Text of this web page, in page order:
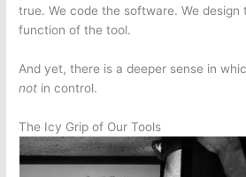
true. We code the software. We design
function of the tool.
And yet, there is a deeper sense in
not in control.
The Icy Grip of Our Tools